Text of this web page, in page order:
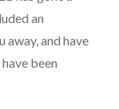
an
and have
been